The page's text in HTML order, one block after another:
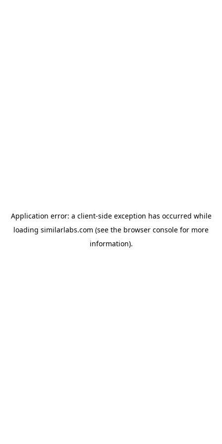
Application error: a client-side exception has occurred while
loading similarlabs.com (see the browser console for more
information).